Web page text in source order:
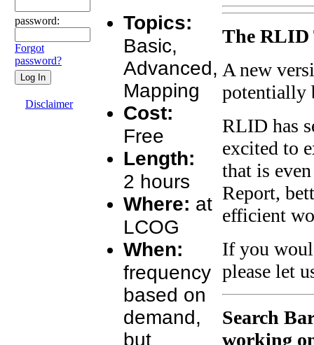
password:
Forgot
password?
Disclaimer
Topics:
Basic,
Advanced,
Mapping
Cost:
Free
Length:
2 hours
Where: at
LCOG
When:
frequency
based on
demand,
but
The RLID
A new
potentially
RLID has
excited to
that is
Report,
efficient
If you
please let
Search
working